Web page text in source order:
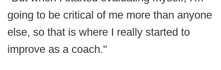
going to be critical of me more than anyone
else, so that is where I really started to
improve as a coach."